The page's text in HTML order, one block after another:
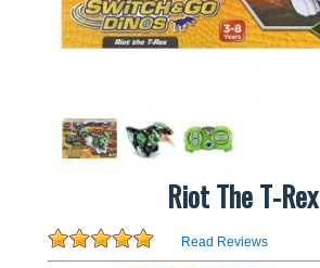
Riot The T-Rex
Read Reviews